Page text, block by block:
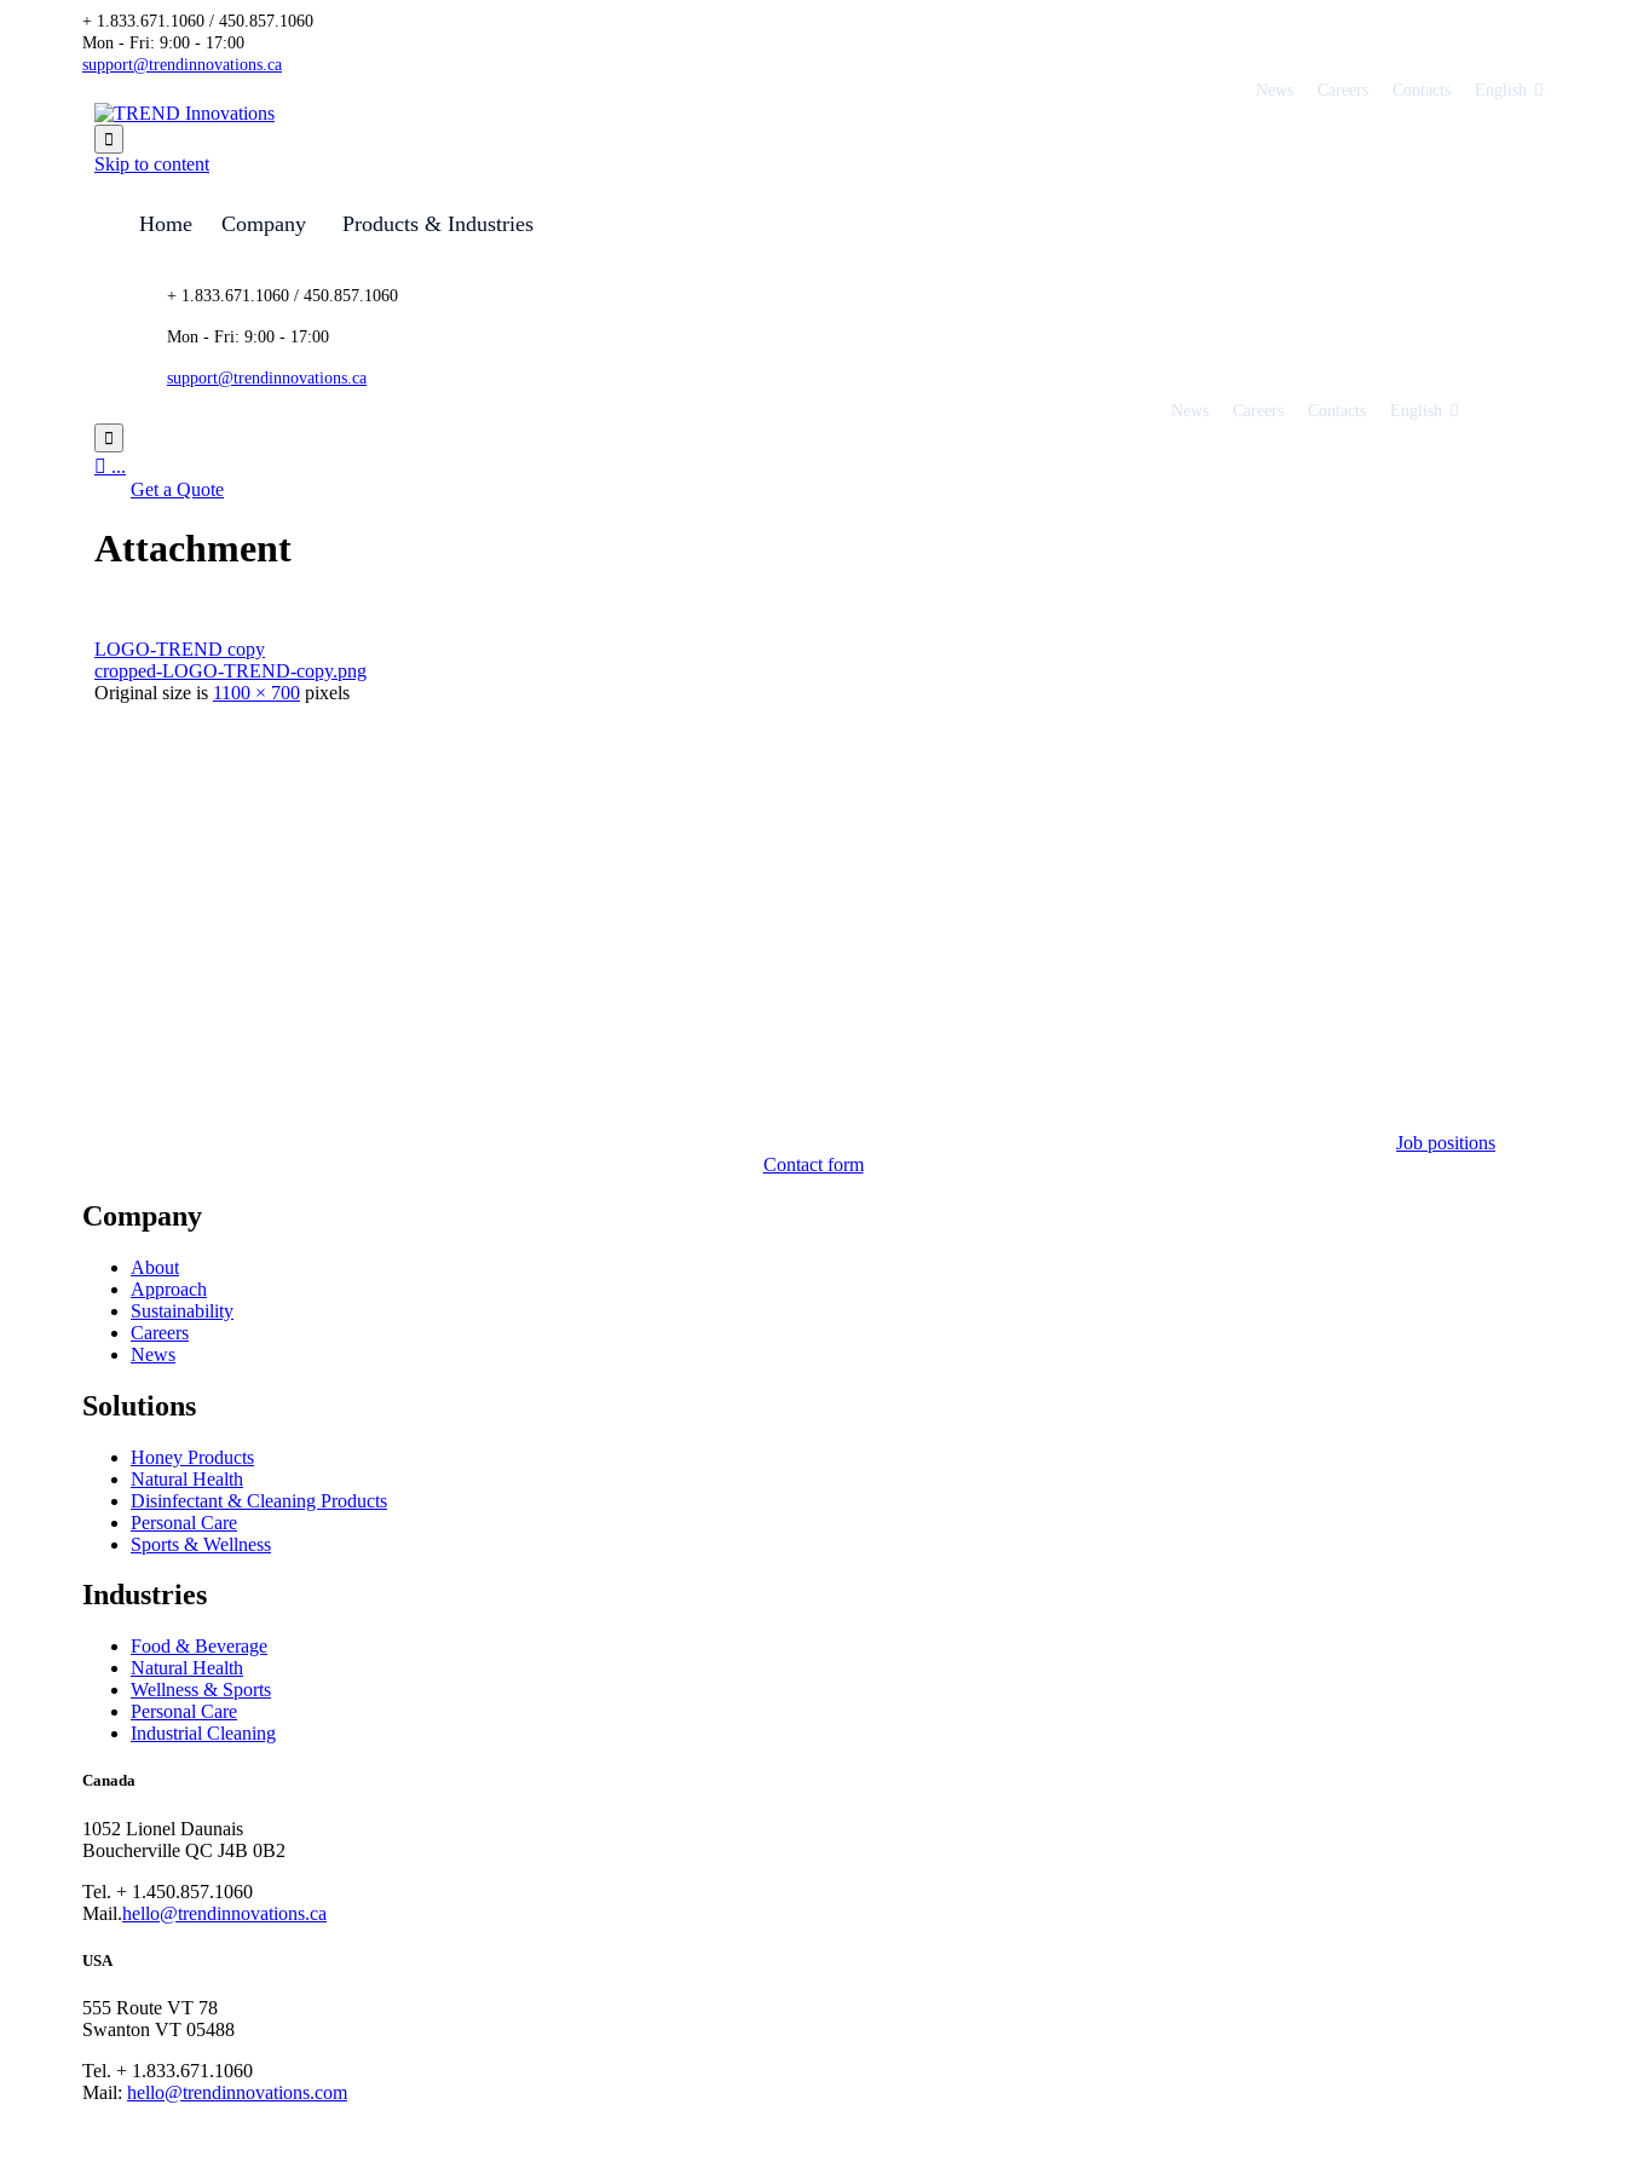
+ 1.833.671.1060 / 450.857.1060
Mon - Fri: 9:00 - 17:00
support@trendinnovations.ca
News
Careers Contacts English

Skip to content
Home Company Products & Industries
+ 1.833.671.1060 / 450.857.1060
Mon - Fri: 9:00 - 17:00
support@trendinnovations.ca
News
Careers Contacts
English

 ...
Get a Quote
Attachment
LOGO-TREND copy
cropped-LOGO-TREND-copy.png
Original size is 1100 × 700 pixels
Job positions
Contact form
Company
About
Approach
Sustainability
Careers
News
Solutions
Honey Products
Natural Health
Disinfectant & Cleaning Products
Personal Care
Sports & Wellness
Industries
Food & Beverage
Natural Health
Wellness & Sports
Personal Care
Industrial Cleaning
Canada
1052 Lionel Daunais
Boucherville QC J4B 0B2
Tel. + 1.450.857.1060
Mail.hello@trendinnovations.ca
USA
555 Route VT 78
Swanton VT 05488
Tel. + 1.833.671.1060
Mail: hello@trendinnovations.com